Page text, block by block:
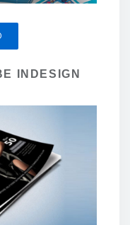
INDESIGN